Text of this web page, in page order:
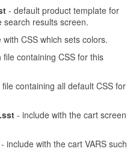
- default product template for
results screen.
CSS which sets colors.
containing CSS for this
containing all default CSS for
- include with the cart screen
include with the cart VARS such